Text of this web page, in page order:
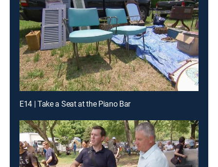
E14 | Take a Seat at the Piano Bar